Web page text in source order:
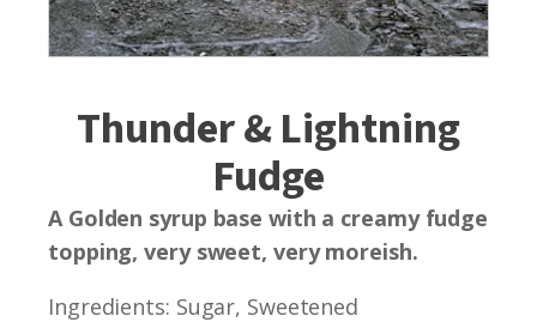
Thunder & Lightning
Fudge
A Golden syrup base with a creamy fudge
topping, very sweet, very moreish.
Ingredients: Sugar, Sweetened